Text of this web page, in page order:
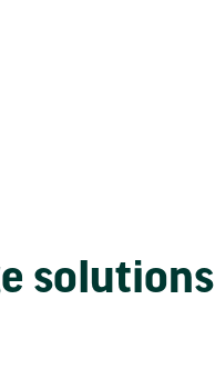
solutions